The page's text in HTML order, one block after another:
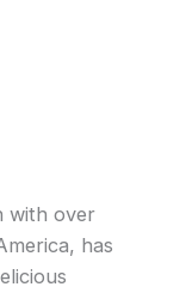
with over
has